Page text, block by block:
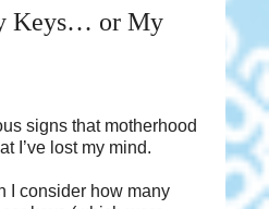
Keys… or My
signs that motherhood
I’ve lost my mind.
I consider how many